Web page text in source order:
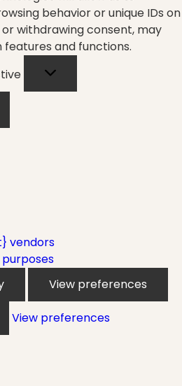
behavior or unique IDs on
withdrawing consent, may
and functions.
vendors
View preferences
View preferences
General
health
for Fun
Day Healthcare